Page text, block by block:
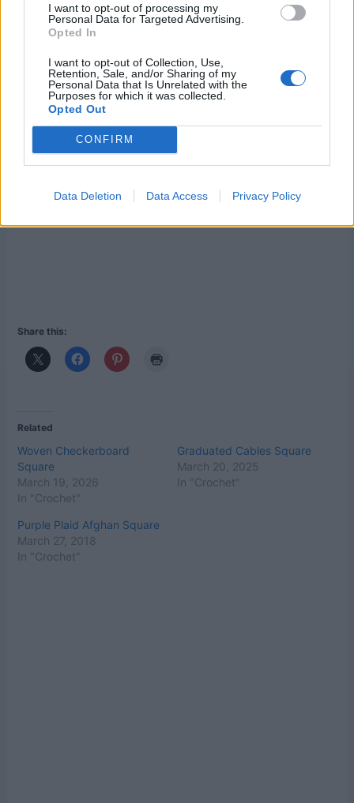
I want to opt-out of processing my
Personal Data for Targeted Advertising.
Opted In
I want to opt-out of Collection, Use,
Retention, Sale, and/or Sharing of my
Personal Data that Is Unrelated with the
Purposes for which it was collected.
Opted Out
CONFIRM
Data Deletion Data Access Privacy Policy
Share this:
Related
Woven Checkerboard
Square
March 19, 2026
In "Crochet"
Graduated Cables Square
March 20, 2025
In "Crochet"
Purple Plaid Afghan Square
March 27, 2018
In "Crochet"